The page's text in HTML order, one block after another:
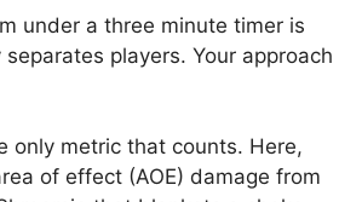
under a three minute timer is
separates players. Your approach
only metric that counts. Here,
of effect (AOE) damage from